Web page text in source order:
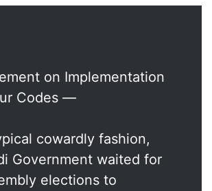
on Implementation
Codes —
cowardly fashion,
Government waited for
elections to